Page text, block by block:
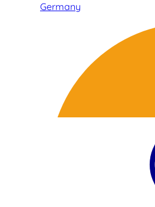
Germany